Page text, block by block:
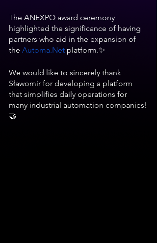
The ANEXPO award ceremony
highlighted the significance of having
partners who aid in the expansion of
the Automa.Net platform.✨
We would like to sincerely thank
Sławomir for developing a platform
that simplifies daily operations for
many industrial automation companies!
🤝